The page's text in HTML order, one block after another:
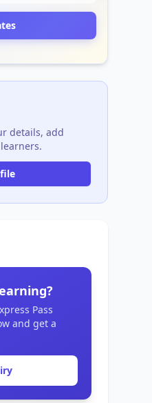
details, add
Pass
and get a